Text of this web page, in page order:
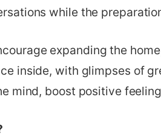
while the
expanding the
inside, with glimpses of
mind, boost positive